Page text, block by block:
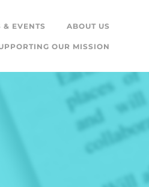
& EVENTS ABOUT US
OUR MISSION